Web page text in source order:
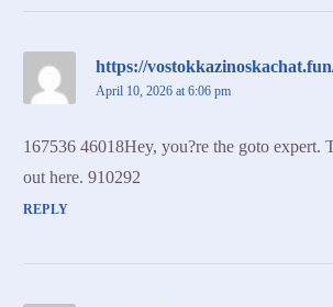
https://
April 10, 2026 at 6:06 pm
167536 46018Hey, you?re the goto expert.
out here. 910292
REPLY